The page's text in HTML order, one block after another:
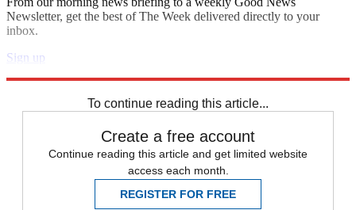
Newsletter, get the best of The Week delivered directly to your
inbox.
Sign up
To continue reading this article...
Create a free account
Continue reading this article and get limited website
access each month.
REGISTER FOR FREE